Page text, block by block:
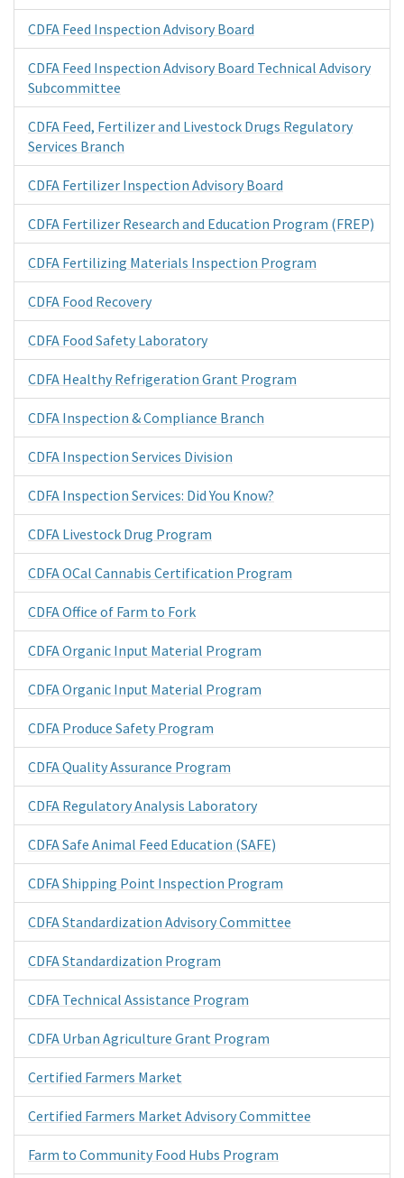
CDFA Feed Inspection Advisory Board
CDFA Feed Inspection Advisory Board Technical Advisory
Subcommittee
CDFA Feed, Fertilizer and Livestock Drugs Regulatory
Services Branch
CDFA Fertilizer Inspection Advisory Board
CDFA Fertilizer Research and Education Program (FREP)
CDFA Fertilizing Materials Inspection Program
CDFA Food Recovery
CDFA Food Safety Laboratory
CDFA Healthy Refrigeration Grant Program
CDFA Inspection & Compliance Branch
CDFA Inspection Services Division
CDFA Inspection Services: Did You Know?
CDFA Livestock Drug Program
CDFA OCal Cannabis Certification Program
CDFA Office of Farm to Fork
CDFA Organic Input Material Program
CDFA Organic Input Material Program
CDFA Produce Safety Program
CDFA Quality Assurance Program
CDFA Regulatory Analysis Laboratory
CDFA Safe Animal Feed Education (SAFE)
CDFA Shipping Point Inspection Program
CDFA Standardization Advisory Committee
CDFA Standardization Program
CDFA Technical Assistance Program
CDFA Urban Agriculture Grant Program
Certified Farmers Market
Certified Farmers Market Advisory Committee
Farm to Community Food Hubs Program